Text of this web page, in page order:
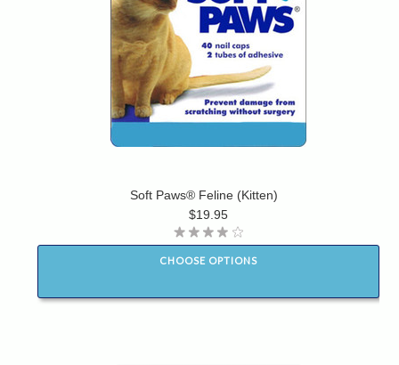
Soft Paws® Feline (Kitten)
$19.95
CHOOSE OPTIONS